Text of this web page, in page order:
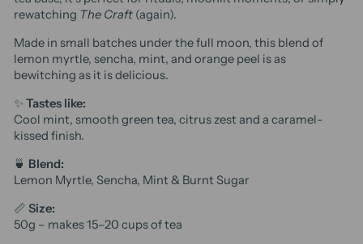
rewatching The Craft (again).
Made in small batches under the full moon, this blend of
lemon myrtle, sencha, mint, and orange peel is as
bewitching as it is delicious.
✨Tastes like:
Cool mint, smooth green tea, citrus zest and a caramel-
kissed finish.
🍵 Blend:
Lemon Myrtle, Sencha, Mint & Burnt Sugar
📏 Size:
50g – makes 15–20 cups of tea